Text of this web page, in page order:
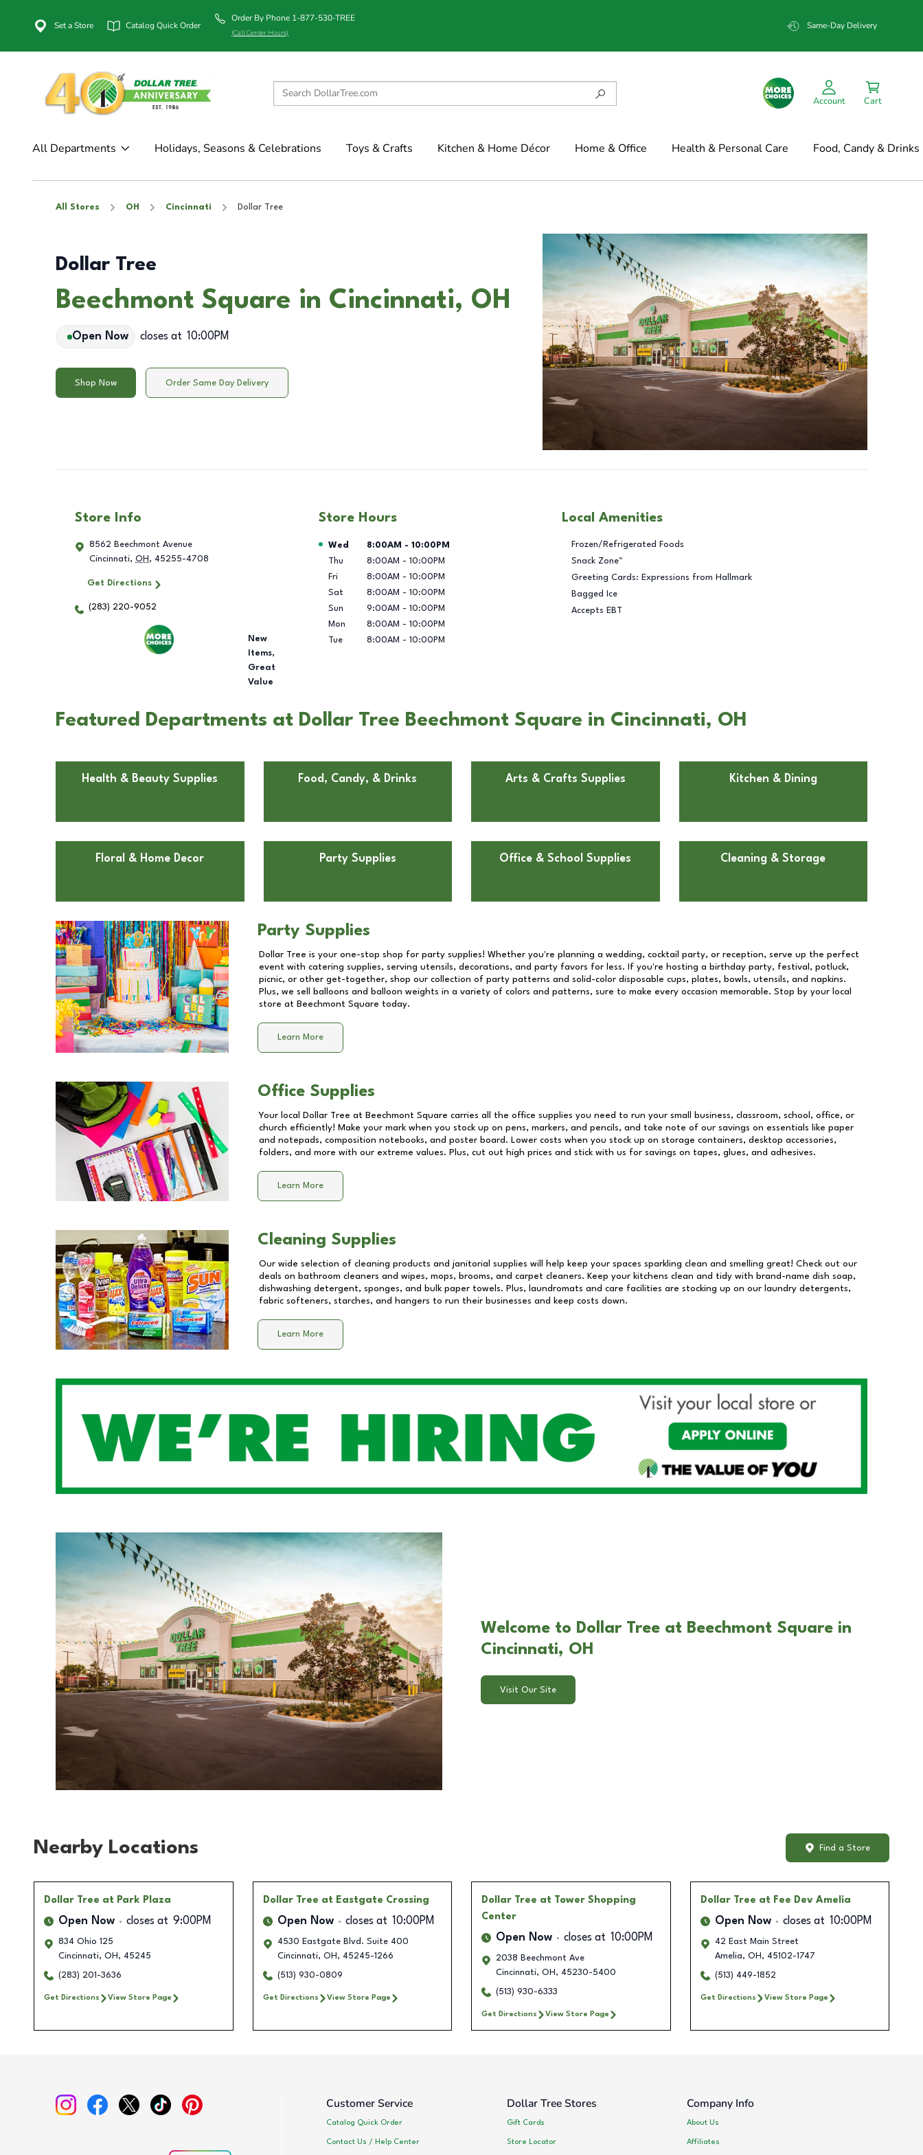
Set a Store Catalog Quick Order
Order By Phone 1-877-530-TREE
(Call Center Hours)
Same-Day Delivery
Account Cart
All Departments Holidays, Seasons & Celebrations Toys & Crafts Kitchen & Home Décor Home & Office Health & Personal Care Food, Candy & Drinks
All Stores OH Cincinnati Dollar Tree
Dollar Tree
Beechmont Square in Cincinnati, OH
Open Now closes at 10:00PM
Shop Now Order Same Day Delivery
Store Info
8562 Beechmont Avenue
Cincinnati, OH , 45255-4708
Get Directions
(283) 220-9052
New
Items,
Great
Value
Store Hours
Day of the Week Hours
Wed 8:00AM - 10:00PM
Thu
8:00AM - 10:00PM
Fri
8:00AM - 10:00PM
Sat
8:00AM - 10:00PM
Sun
9:00AM - 10:00PM
Mon
8:00AM - 10:00PM
Tue
8:00AM - 10:00PM
Local Amenities
Frozen/Refrigerated Foods
Snack Zone™
Greeting Cards: Expressions from Hallmark
Bagged Ice
Accepts EBT
Featured Departments at Dollar Tree Beechmont Square in Cincinnati, OH
Health & Beauty Supplies Food, Candy, & Drinks Arts & Crafts Supplies Kitchen & Dining
Floral & Home Decor Party Supplies Office & School Supplies Cleaning & Storage
Party Supplies
Dollar Tree is your one-stop shop for party supplies! Whether you're planning a wedding, cocktail party, or reception, serve up the perfect
event with catering supplies, serving utensils, decorations, and party favors for less. If you're hosting a birthday party, festival, potluck,
picnic, or other get-together, shop our collection of party patterns and solid-color disposable cups, plates, bowls, utensils, and napkins.
Plus, we sell balloons and balloon weights in a variety of colors and patterns, sure to make every occasion memorable. Stop by your local
store at Beechmont Square today.
Learn More
Office Supplies
Your local Dollar Tree at Beechmont Square carries all the office supplies you need to run your small business, classroom, school, office, or
church efficiently! Make your mark when you stock up on pens, markers, and pencils, and take note of our savings on essentials like paper
and notepads, composition notebooks, and poster board. Lower costs when you stock up on storage containers, desktop accessories,
folders, and more with our extreme values. Plus, cut out high prices and stick with us for savings on tapes, glues, and adhesives.
Learn More
Cleaning Supplies
Our wide selection of cleaning products and janitorial supplies will help keep your spaces sparkling clean and smelling great! Check out our
deals on bathroom cleaners and wipes, mops, brooms, and carpet cleaners. Keep your kitchens clean and tidy with brand-name dish soap,
dishwashing detergent, sponges, and bulk paper towels. Plus, laundromats and care facilities are stocking up on our laundry detergents,
fabric softeners, starches, and hangers to run their businesses and keep costs down.
Learn More
Welcome to Dollar Tree at Beechmont Square in
Cincinnati, OH
Visit Our Site
Nearby Locations Find a Store
Dollar Tree at Park Plaza
Open Now closes at 9:00PM
834 Ohio 125
Cincinnati, OH , 45245
(283) 201-3636
Get Directions View Store Page
Dollar Tree at Eastgate Crossing
Open Now closes at 10:00PM
4530 Eastgate Blvd. Suite 400
Cincinnati, OH , 45245-1266
(513) 930-0809
Get Directions View Store Page
Dollar Tree at Tower Shopping
Center
Open Now closes at 10:00PM
2038 Beechmont Ave
Cincinnati, OH , 45230-5400
(513) 930-6333
Get Directions View Store Page
Dollar Tree at Fee Dev Amelia
Open Now closes at 10:00PM
42 East Main Street
Amelia, OH , 45102-1747
(513) 449-1852
Get Directions View Store Page
Customer Service
Catalog Quick Order
Contact Us / Help Center
Dollar Tree Stores
Gift Cards
Store Locator
Company Info
About Us
Affiliates